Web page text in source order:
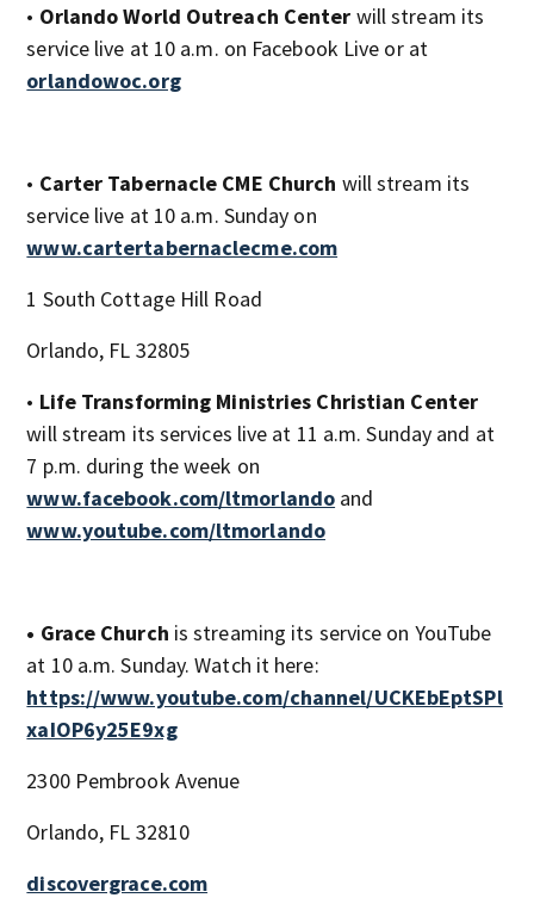
• Orlando World Outreach Center will stream its
service live at 10 a.m. on Facebook Live or at
orlandowoc.org
• Carter Tabernacle CME Church will stream its
service live at 10 a.m. Sunday on
www.cartertabernaclecme.com
1 South Cottage Hill Road
Orlando, FL 32805
• Life Transforming Ministries Christian Center
will stream its services live at 11 a.m. Sunday and at
7 p.m. during the week on
www.facebook.com/ltmorlando and
www.youtube.com/ltmorlando
• Grace Church is streaming its service on YouTube
at 10 a.m. Sunday. Watch it here:
https://www.youtube.com/channel/UCKEbEptSPl
xaIOP6y25E9xg
2300 Pembrook Avenue
Orlando, FL 32810
discovergrace.com